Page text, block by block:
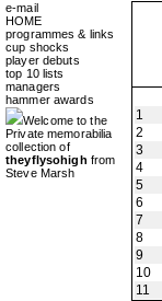
e-mail
HOME
programmes & links
cup shocks
player debuts
top 10 lists
managers
hammer awards
Welcome to the
Private memorabilia
collection of
theyflysohigh from
Steve Marsh
1
2
3
4
5
6
7
8
9
10
11